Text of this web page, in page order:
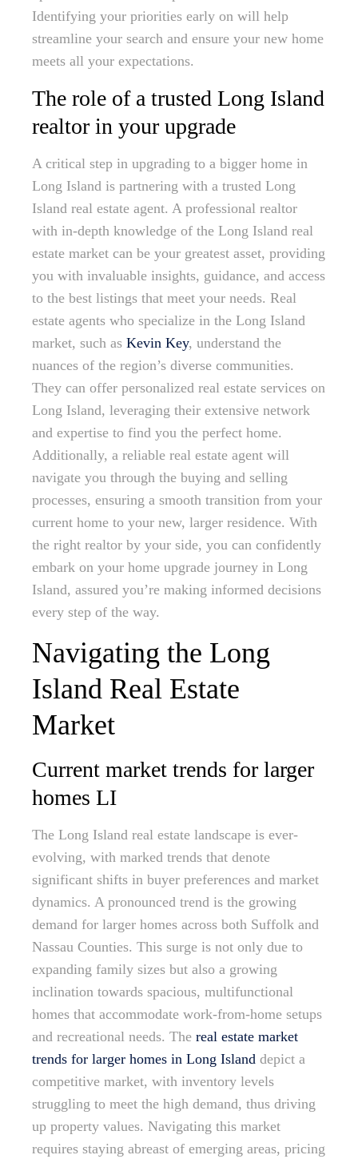
Identifying your priorities early on will help
streamline your search and ensure your new home
meets all your expectations.
The role of a trusted Long Island
realtor in your upgrade
A critical step in upgrading to a bigger home in
Long Island is partnering with a trusted Long
Island real estate agent. A professional realtor
with in-depth knowledge of the Long Island real
estate market can be your greatest asset, providing
you with invaluable insights, guidance, and access
to the best listings that meet your needs. Real
estate agents who specialize in the Long Island
market, such as Kevin Key, understand the
nuances of the region’s diverse communities.
They can offer personalized real estate services on
Long Island, leveraging their extensive network
and expertise to find you the perfect home.
Additionally, a reliable real estate agent will
navigate you through the buying and selling
processes, ensuring a smooth transition from your
current home to your new, larger residence. With
the right realtor by your side, you can confidently
embark on your home upgrade journey in Long
Island, assured you’re making informed decisions
every step of the way.
Navigating the Long
Island Real Estate
Market
Current market trends for larger
homes LI
The Long Island real estate landscape is ever-
evolving, with marked trends that denote
significant shifts in buyer preferences and market
dynamics. A pronounced trend is the growing
demand for larger homes across both Suffolk and
Nassau Counties. This surge is not only due to
expanding family sizes but also a growing
inclination towards spacious, multifunctional
homes that accommodate work-from-home setups
and recreational needs. The real estate market
trends for larger homes in Long Island depict a
competitive market, with inventory levels
struggling to meet the high demand, thus driving
up property values. Navigating this market
requires staying abreast of emerging areas, pricing